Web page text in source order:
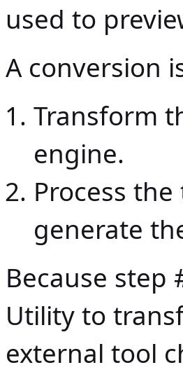
used to
A conversion
Transform
engine.
Process
generate
Because step
Utility to
external tool